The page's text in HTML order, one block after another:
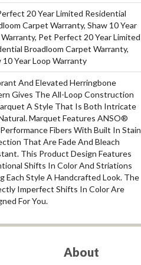
20 Year Limited Residential
Carpet Warranty, Shaw 10 Year
Pet Perfect 20 Year Limited
Broadloom Carpet Warranty,
10 Year Loop Warranty
And Elevated Herringbone
Gives The All-Loop Construction
A Style That Is Both Intricate
Marquet Features ANSO®
Fibers With Built In Stain
That Are Fade And Bleach
This Product Design Features
Shifts In Color And Striations
Each Style A Handcrafted Look. The
Imperfect Shifts In Color Are
For You.
About